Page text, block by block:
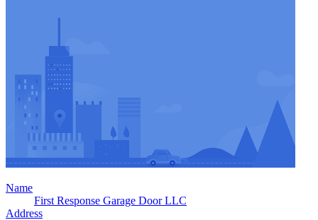
Name
First Response Garage Door LLC
Address